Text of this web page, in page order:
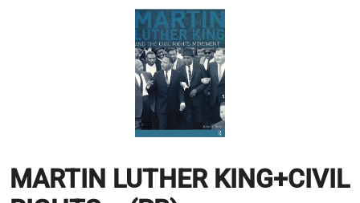
MARTIN LUTHER KING+CIVIL